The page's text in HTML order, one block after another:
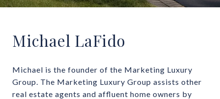
Michael LaFido
Michael is the founder of the Marketing Luxury
Group. The Marketing Luxury Group assists other
real estate agents and affluent home owners by